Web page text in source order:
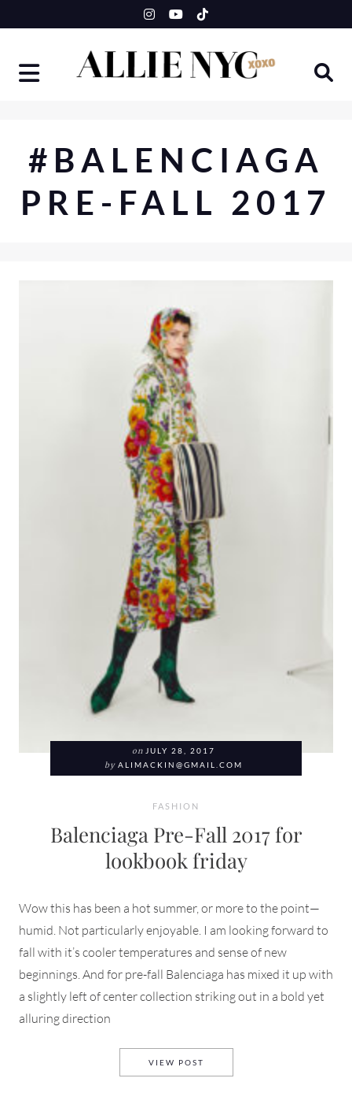
to
#BALENCIAGA
PRE-FALL 2017
on JULY 28, 2017
by ALIMACKIN@GMAIL.COM
FASHION
Balenciaga Pre-Fall 2017 for
lookbook friday
Wow this has been a hot summer, or more to the point—
humid. Not particularly enjoyable. I am looking forward to
fall with it’s cooler temperatures and sense of new
beginnings. And for pre-fall Balenciaga has mixed it up with
a slightly left of center collection striking out in a bold yet
alluring direction
VIEW POST